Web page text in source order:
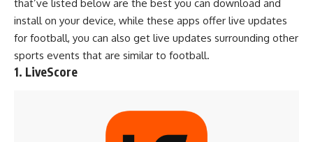
that’ve listed below are the best you can download and
install on your device, while these apps offer live updates
for football, you can also get live updates surrounding other
sports events that are similar to football.
1. LiveScore